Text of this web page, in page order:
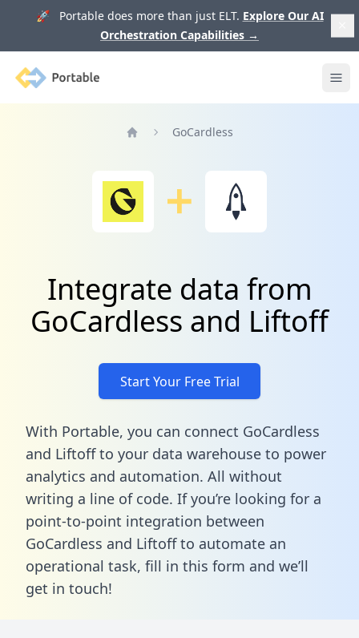
🚀 Portable does more than just ELT. Explore Our AI
Orchestration Capabilities →
Portable
GoCardless
Integrate data from
GoCardless and Liftoff
Start Your Free Trial
With Portable, you can connect GoCardless
and Liftoff to your data warehouse to power
analytics and automation. All without
writing a line of code. If you’re looking for a
point-to-point integration between
GoCardless and Liftoff to automate an
operational task, fill in this form and we’ll
get in touch!